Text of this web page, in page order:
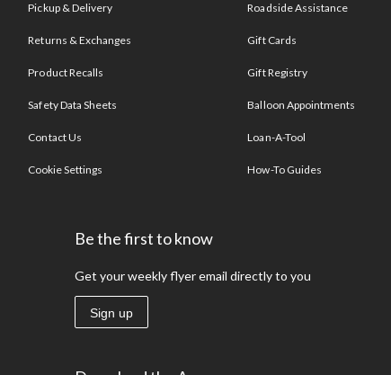
Pickup & Delivery
Returns & Exchanges
Product Recalls
Safety Data Sheets
Contact Us
Cookie Settings
Roadside Assistance
Gift Cards
Gift Registry
Balloon Appointments
Loan-A-Tool
How-To Guides
Be the first to know
Get your weekly flyer email directly to you
Sign up